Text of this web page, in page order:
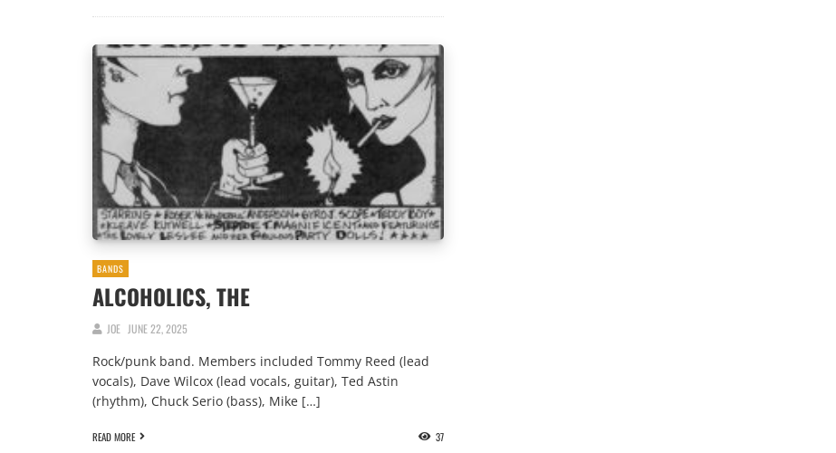
BANDS
ALCOHOLICS, THE
JOE JUNE 22, 2025
Rock/punk band. Members included Tommy Reed (lead
vocals), Dave Wilcox (lead vocals, guitar), Ted Astin
(rhythm), Chuck Serio (bass), Mike […]
READ MORE 37